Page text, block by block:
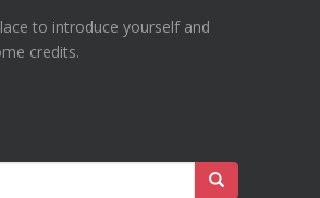
to introduce yourself and
credits.